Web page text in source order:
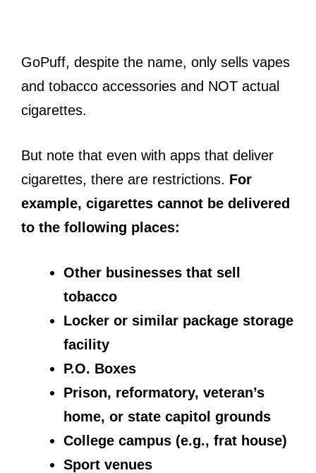
GoPuff, despite the name, only sells vapes
and tobacco accessories and NOT actual
cigarettes.
But note that even with apps that deliver
cigarettes, there are restrictions. For
example, cigarettes cannot be delivered
to the following places:
Other businesses that sell
tobacco
Locker or similar package storage
facility
P.O. Boxes
Prison, reformatory, veteran’s
home, or state capitol grounds
College campus (e.g., frat house)
Sport venues